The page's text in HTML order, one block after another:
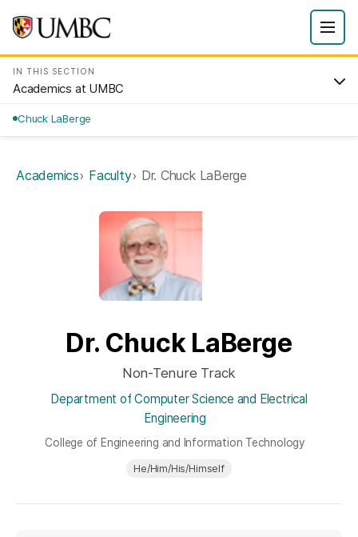
IN THIS SECTION
Academics at UMBC
Chuck LaBerge
Academics Faculty Dr. Chuck LaBerge
Dr. Chuck LaBerge
Non-Tenure Track
Department of Computer Science and Electrical
Engineering
College of Engineering and Information Technology
He/Him/His/Himself